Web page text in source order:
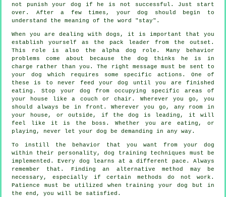
not punish your dog if he is not successful. Just start
over. After a few times, your dog should begin to
understand the meaning of the word "stay".
When you are dealing with dogs, it is important that you
establish yourself as the pack leader from the outset.
This role is also the alpha dog role. Many behavior
problems come about because the dog thinks he is in
charge rather than you. The right message must be sent to
your dog which requires some specific actions. One of
these is to never feed your dog until you are finished
eating. Stop your dog from occupying specific areas of
your house like a couch or chair. Wherever you go, you
should always be in front. Wherever you go, any room in
your house, or outside, if the dog is leading, it will
feel like it is the boss. Whether you are eating, or
playing, never let your dog be demanding in any way.
To instill the behavior that you want from your dog
within their personality, dog training techniques must be
implemented. Every dog learns at a different pace. Always
remember that. Finding an alternative method may be
necessary, especially if certain methods do not work.
Patience must be utilized when training your dog but in
the end, you will be satisfied.